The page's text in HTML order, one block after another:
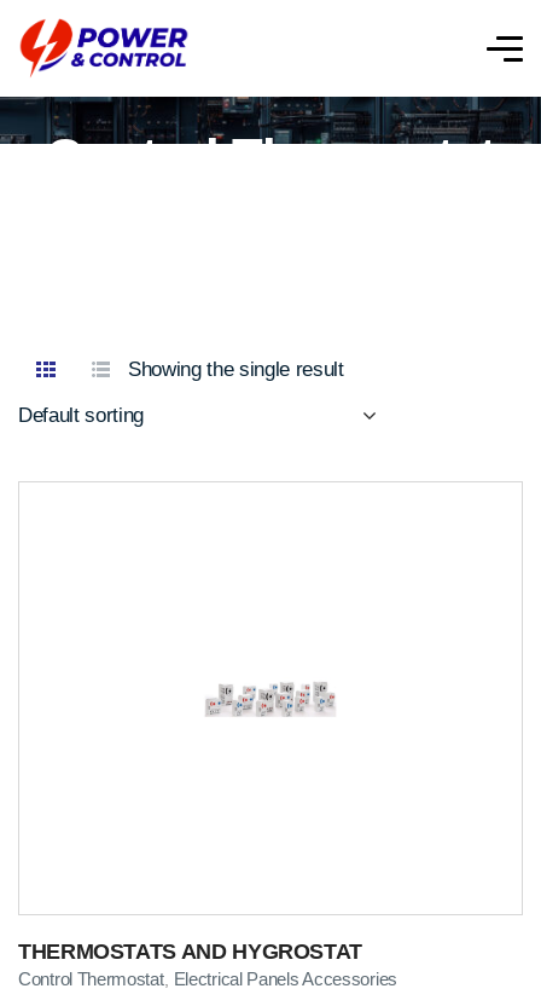
Control Thermostat
Showing the single result
Default sorting
THERMOSTATS AND HYGROSTAT
Control Thermostat, Electrical Panels Accessories